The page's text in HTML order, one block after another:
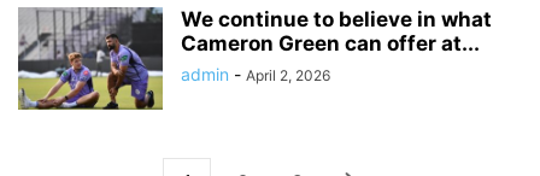
We continue to believe in what
Cameron Green can offer at...
admin - April 2, 2026